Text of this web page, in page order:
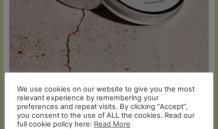
Pure Organic Tallow Nourish Balm (Unscented)
11.90
Read more
We use cookies on our website to give you the most
relevant experience by remembering your
preferences and repeat visits. By clicking “Accept”,
you consent to the use of ALL the cookies. Read our
full cookie policy here: Read More